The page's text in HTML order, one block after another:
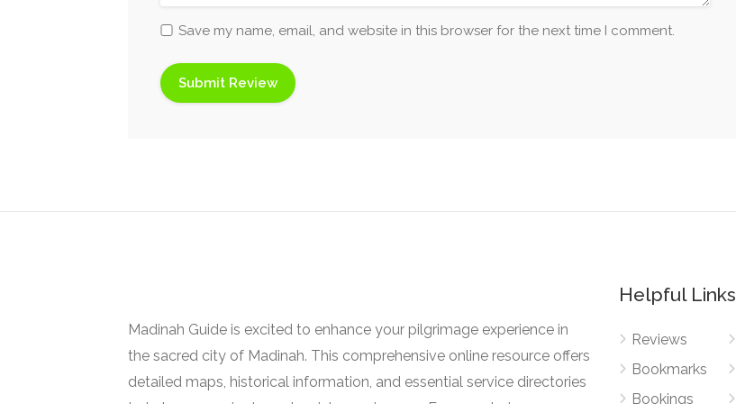
Save my name, email, and website in this browser for the next time I comment.
Madinah Guide is excited to enhance your pilgrimage experience in
the sacred city of Madinah. This comprehensive online resource offers
detailed maps, historical information, and essential service directories
Helpful Links
Reviews
Bookmarks
Bookings